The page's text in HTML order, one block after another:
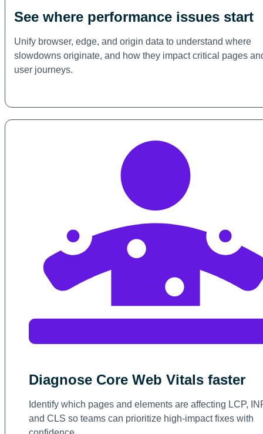
See where performance issues start
Unify browser, edge, and origin data to understand where
slowdowns originate, and how they impact critical pages
user journeys.
Diagnose Core Web Vitals faster
Identify which pages and elements are affecting LCP,
and CLS so teams can prioritize high-impact fixes with